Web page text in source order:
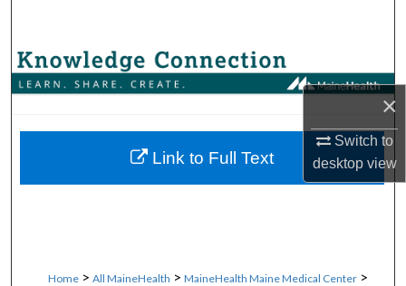
×
Switch to
desktopview
Browse Collections
About
Home > All MaineHealth > MaineHealth Maine Medical Center >
Link to Full Text